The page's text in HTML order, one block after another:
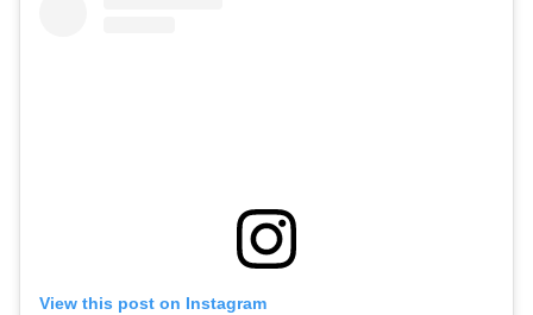
View this post on Instagram